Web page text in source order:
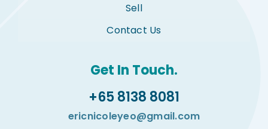
Sell
Contact Us
Get In Touch.
+65 8138 8081
ericnicoleyeo@gmail.com